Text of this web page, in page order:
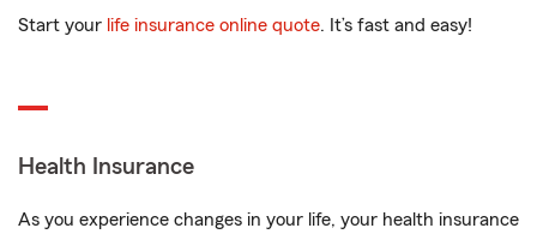
Start your life insurance online quote. It’s fast and easy!
Health Insurance
As you experience changes in your life, your health insurance